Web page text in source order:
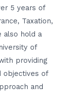
5 years of
Taxation,
also hold a
of
providing
objectives of
and